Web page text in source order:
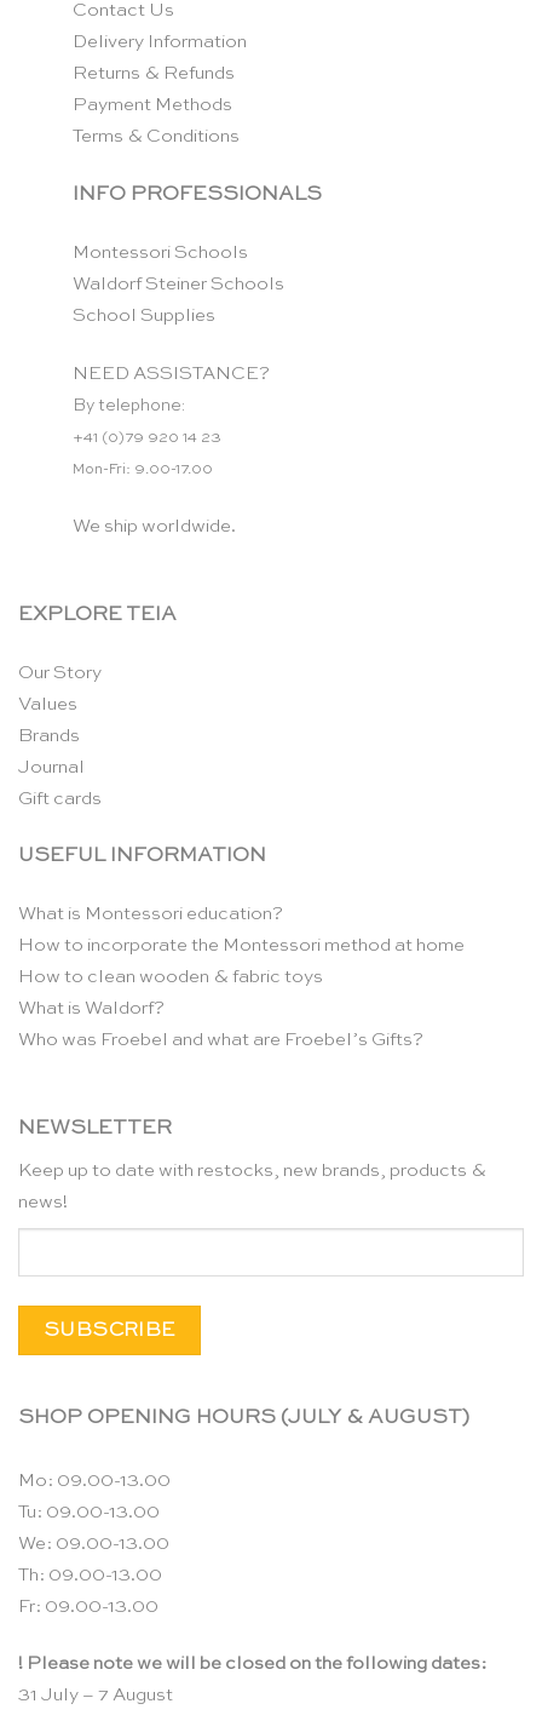
Contact Us
Delivery Information
Returns & Refunds
Payment Methods
Terms & Conditions
INFO PROFESSIONALS
Montessori Schools
Waldorf Steiner Schools
School Supplies
NEED ASSISTANCE?
By telephone:
+41 (0)79 920 14 23
Mon-Fri: 9.00-17.00
We ship worldwide.
EXPLORE TEIA
Our Story
Values
Brands
Journal
Gift cards
USEFUL INFORMATION
What is Montessori education?
How to incorporate the Montessori method at home
How to clean wooden & fabric toys
What is Waldorf?
Who was Froebel and what are Froebel’s Gifts?
NEWSLETTER
Keep up to date with restocks, new brands, products &
news!
SHOP OPENING HOURS (JULY & AUGUST)
Mo: 09.00-13.00
Tu: 09.00-13.00
We: 09.00-13.00
Th: 09.00-13.00
Fr: 09.00-13.00
! Please note we will be closed on the following dates:
31 July – 7 August